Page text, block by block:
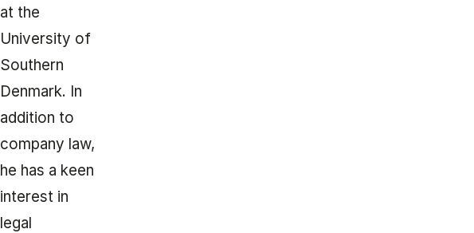
at the
University of
Southern
Denmark. In
addition to
company law,
he has a keen
interest in
legal